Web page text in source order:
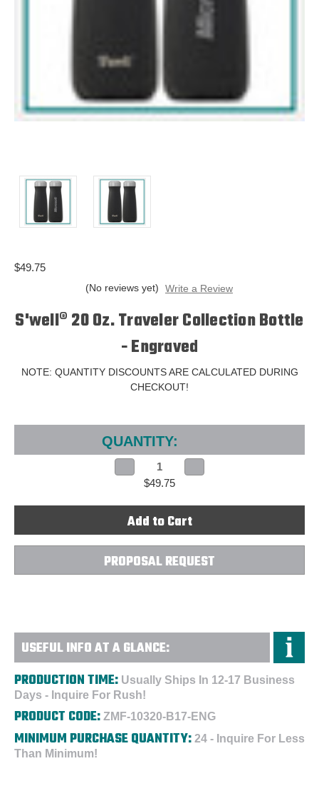
$49.75
(No reviews yet) Write a Review
S'well® 20 Oz. Traveler Collection Bottle
- Engraved
NOTE: QUANTITY DISCOUNTS ARE CALCULATED DURING
CHECKOUT!
Current
QUANTITY:
Decrease
Quantity
20
Oz.
Traveler
Collection
Bottle
-
Engraved
Quantity
20
Oz.
Traveler
Collection
Bottle
-
Engraved
$49.75
PROPOSAL REQUEST
USEFUL INFO AT A GLANCE:
PRODUCTION TIME: Usually Ships In 12-17 Business
Days - Inquire For Rush!
PRODUCT CODE: ZMF-10320-B17-ENG
MINIMUM PURCHASE QUANTITY: 24 - Inquire For Less
Than Minimum!